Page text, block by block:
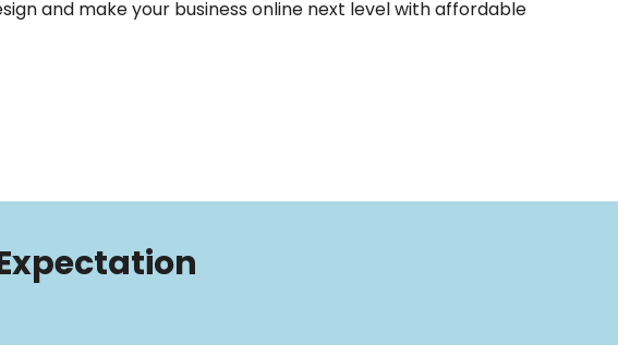
and make your business online next level with affordable